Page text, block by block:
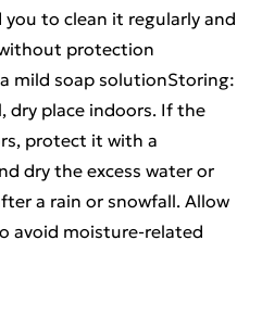
to clean it regularly and
protection
mild soap solutionStoring:
dry place indoors. If the
protect it with a
dry the excess water or
a rain or snowfall. Allow
avoid moisture-related